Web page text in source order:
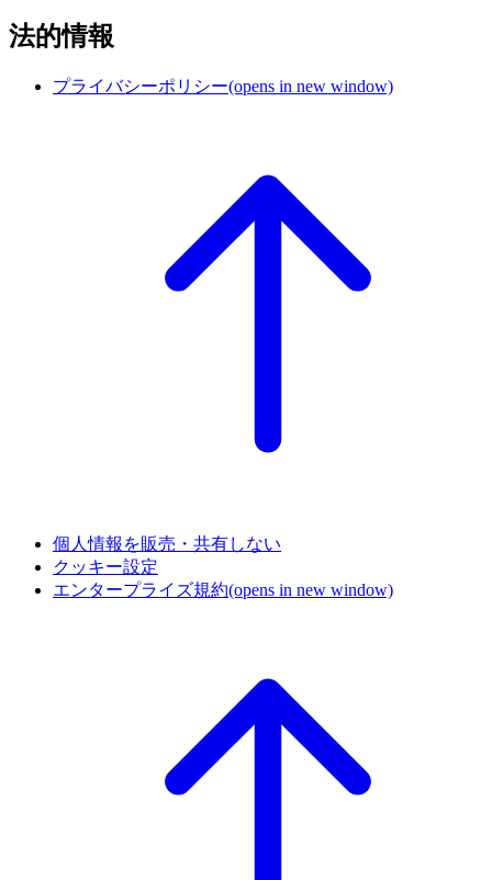
法的情報
プライバシーポリシー(opens in new window)
個人情報を販売・共有しない
クッキー設定
エンタープライズ規約(opens in new window)